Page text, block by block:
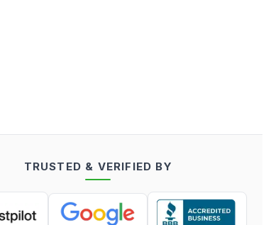
TRUSTED & VERIFIED BY